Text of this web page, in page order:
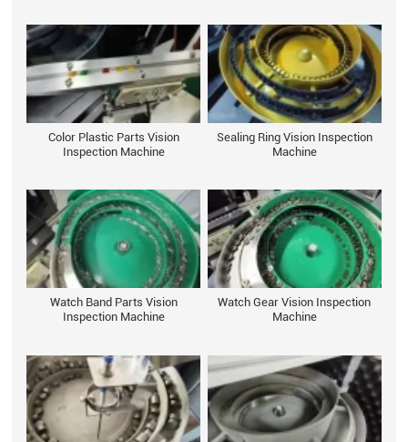
Color Plastic Parts Vision
Inspection Machine
Sealing Ring Vision Inspection
Machine
Watch Band Parts Vision
Inspection Machine
Watch Gear Vision Inspection
Machine